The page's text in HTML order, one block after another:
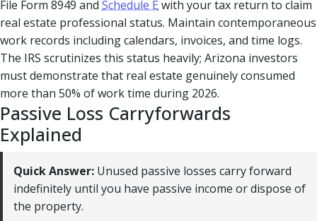
File Form 8949 and Schedule E with your tax return to claim
real estate professional status. Maintain contemporaneous
work records including calendars, invoices, and time logs.
The IRS scrutinizes this status heavily; Arizona investors
must demonstrate that real estate genuinely consumed
more than 50% of work time during 2026.
Passive Loss Carryforwards
Explained
Quick Answer: Unused passive losses carry forward
indefinitely until you have passive income or dispose of
the property.